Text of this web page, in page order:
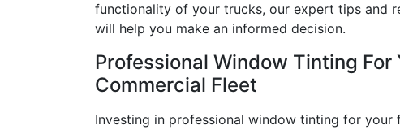
functionality of your trucks, our expert tips and
will help you make an informed decision.
Professional Window Tinting For
Commercial Fleet
Investing in professional window tinting for